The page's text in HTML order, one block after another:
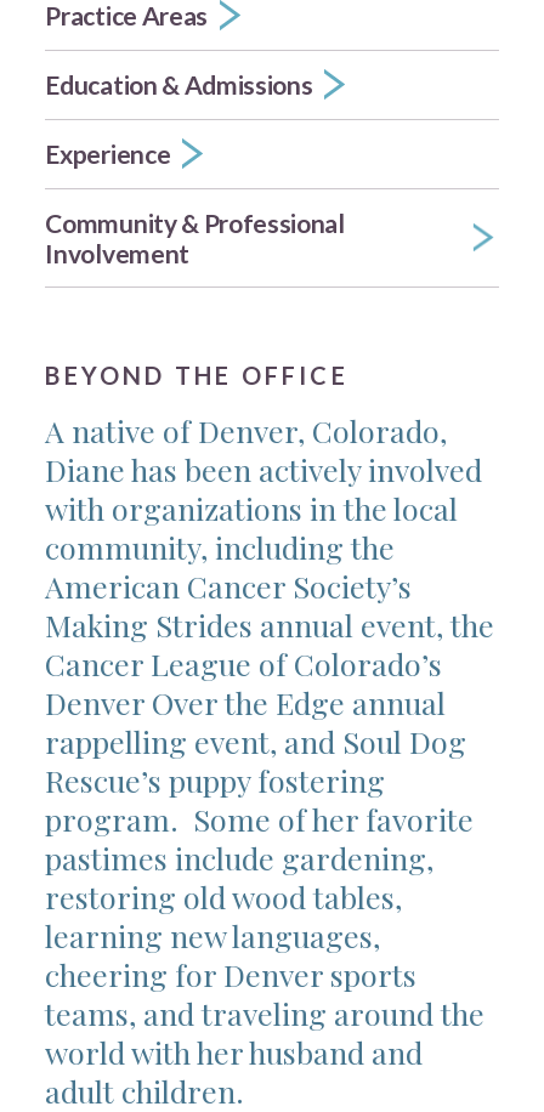
Practice Areas
Education & Admissions
Experience
Community & Professional
Involvement
BEYOND THE OFFICE
A native of Denver, Colorado,
Diane has been actively involved
with organizations in the local
community, including the
American Cancer Society’s
Making Strides annual event, the
Cancer League of Colorado’s
Denver Over the Edge annual
rappelling event, and Soul Dog
Rescue’s puppy fostering
program. Some of her favorite
pastimes include gardening,
restoring old wood tables,
learning new languages,
cheering for Denver sports
teams, and traveling around the
world with her husband and
adult children.